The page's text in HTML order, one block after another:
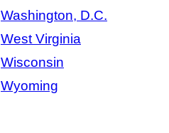
Washington, D.C.
West Virginia
Wisconsin
Wyoming